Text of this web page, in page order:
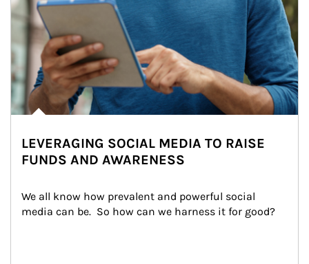
LEVERAGING SOCIAL MEDIA TO RAISE
FUNDS AND AWARENESS
We all know how prevalent and powerful social
media can be.  So how can we harness it for good?